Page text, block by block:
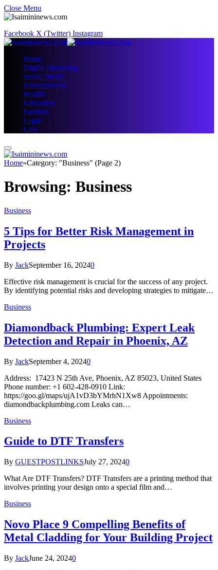
Close Menu
Facebook X (Twitter) Instagram
Home
Digital Marketing
Social Media
Entertainment
Health
Education
Fashion
Legal
Law
Home»Category: "Business" (Page 2)
Browsing: Business
Business
5 Tips for Better Risk Management in
Projects
By JackSeptember 16, 20240
Effective risk management is crucial for the success of any project.
By identifying potential risks and developing strategies to mitigate…
Business
Diamondback Plumbing: Expert Leak
Detection and Repair in Phoenix, AZ
By JackSeptember 4, 20240
Address: 17423 N 25th Ave, Phoenix, AZ 85023, United States
Phone number: +1 602-428-0910 Link:
https://goo.gl/maps/ujA1vD3bYMrhN1Xw8 Appointments:
diamondbackplumbing.com Leaks can…
Business
Guide to DTF Transfers
By GUESTPOSTLINKSJuly 27, 20240
What Are DTF Transfers? DTF Transfers are a printing method that
involves printing your design onto a special film and…
Business
Novo Place 9 Compelling Benefits of
Metal Cladding for Your Building Project
By JackJune 24, 20240